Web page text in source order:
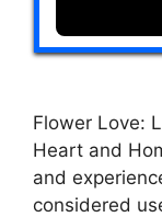
Flower Love:
Heart and
and
considered